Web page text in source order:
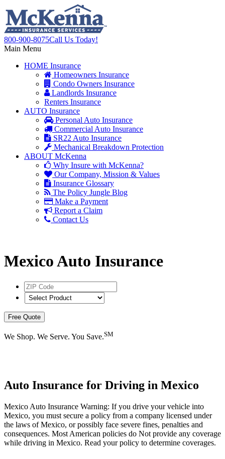
800-900-8075Call Us Today!
Main Menu
HOME Insurance
Homeowners Insurance
Condo Owners Insurance
Landlords Insurance
Renters Insurance
AUTO Insurance
Personal Auto Insurance
Commercial Auto Insurance
SR22 Auto Insurance
Mechanical Breakdown Protection
ABOUT McKenna
Why Insure with McKenna?
Our Company, Mission & Values
Insurance Glossary
The Policy Jungle Blog
Make a Payment
Report a Claim
Contact Us
Mexico Auto Insurance
ZIP
Code*
Select
Product*
Free Quote
We Shop. We Serve. You Save.SM
Auto Insurance for Driving in Mexico
Mexico Auto Insurance Warning: If you drive your vehicle into
Mexico, you must secure a policy from a company licensed under
the laws of Mexico, or possibly face severe fines, penalties and
consequences. Most American policies do Not provide any coverage
while driving in Mexico. Read your policy to determine coverages.